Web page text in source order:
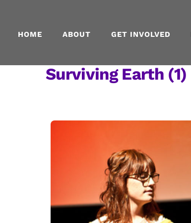
content
HOME ABOUT GET INVOLVED
Surviving Earth (1)